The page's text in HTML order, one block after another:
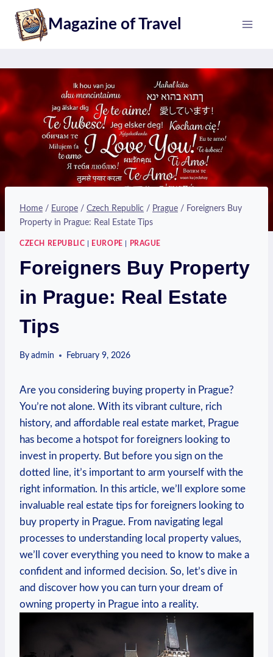
content
Magazine of Travel
Home / Europe / Czech Republic / Prague / Foreigners Buy
Property in Prague: Real Estate Tips
CZECH REPUBLIC EUROPE PRAGUE
Foreigners Buy Property
in Prague: Real Estate
Tips
By admin February 9, 2026
Are you‍ considering buying​ property in Prague?
You’re ‌not alone. With its vibrant culture, rich
history, ⁤and affordable ⁢real estate market, ⁣Prague
has become a hotspot for foreigners⁢ looking to
invest in property. But before you sign on the
dotted ‌line, it’s important to arm yourself with the
right information. ⁤In this⁣ article, we’ll explore some
invaluable⁤ real estate tips for foreigners looking⁤ to
buy property ⁣in Prague. From navigating legal
processes to understanding local ‌property values,​
we’ll cover everything you need to​ know to make a
confident and informed decision. So, let’s dive in​
and ‍discover ‌how ⁤you can turn your ​dream​ of
‍owning property in Prague ‍into a reality.